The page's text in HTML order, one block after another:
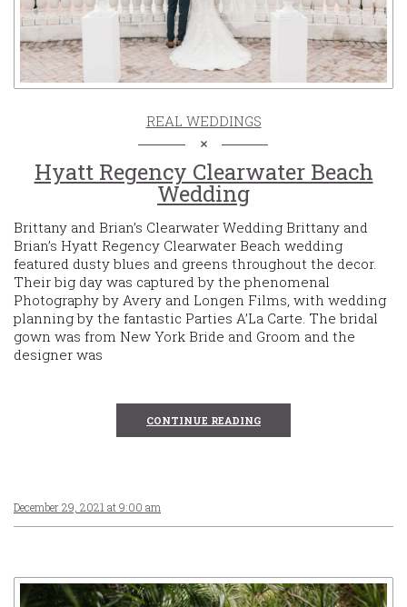
REAL WEDDINGS
Hyatt Regency Clearwater Beach
Wedding
Brittany and Brian’s Clearwater Wedding Brittany and
Brian’s Hyatt Regency Clearwater Beach wedding
featured dusty blues and greens throughout the decor.
Their big day was captured by the phenomenal
Photography by Avery and Longen Films, with wedding
planning by the fantastic Parties A’La Carte. The bridal
gown was from New York Bride and Groom and the
designer was
CONTINUE READING
December 29, 2021 at 9:00 am